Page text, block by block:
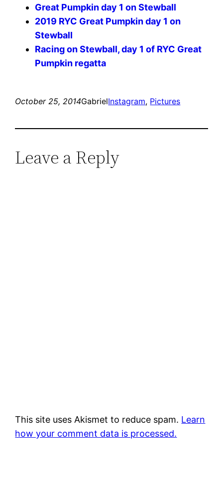
Great Pumpkin day 1 on Stewball
2019 RYC Great Pumpkin day 1 on
Stewball
Racing on Stewball, day 1 of RYC Great
Pumpkin regatta
October 25, 2014GabrielInstagram, Pictures
Leave a Reply
This site uses Akismet to reduce spam. Learn
how your comment data is processed.